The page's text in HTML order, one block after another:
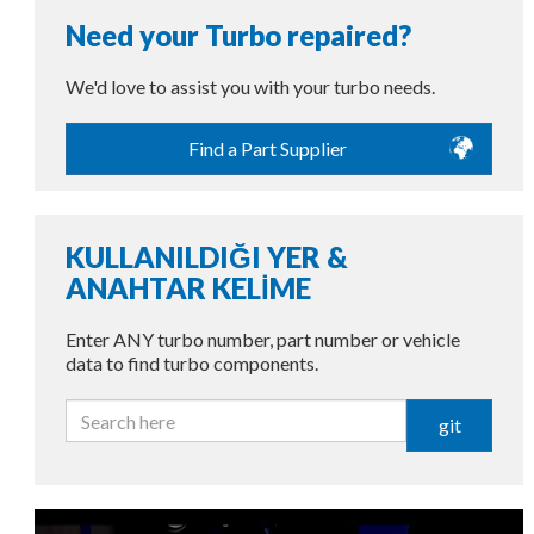
Need your Turbo repaired?
We'd love to assist you with your turbo needs.
Find a Part Supplier
KULLANILDIĞI YER &
ANAHTAR KELİME
Enter ANY turbo number, part number or vehicle
data to find turbo components.
git